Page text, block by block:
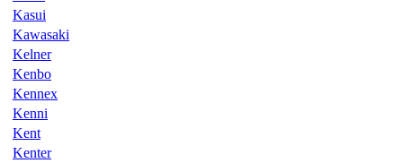
Kasui
Kawasaki
Kelner
Kenbo
Kennex
Kenni
Kent
Kenter